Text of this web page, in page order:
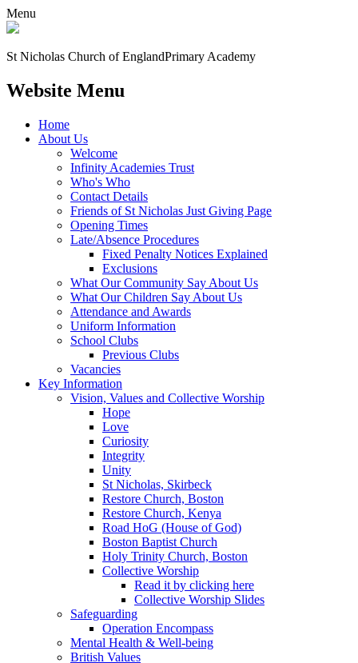
Menu
St Nicholas Church of EnglandPrimary Academy
Website Menu
Home
About Us
Welcome
Infinity Academies Trust
Who's Who
Contact Details
Friends of St Nicholas Just Giving Page
Opening Times
Late/Absence Procedures
Fixed Penalty Notices Explained
Exclusions
What Our Community Say About Us
What Our Children Say About Us
Attendance and Awards
Uniform Information
School Clubs
Previous Clubs
Vacancies
Key Information
Vision, Values and Collective Worship
Hope
Love
Curiosity
Integrity
Unity
St Nicholas, Skirbeck
Restore Church, Boston
Restore Church, Kenya
Road HoG (House of God)
Boston Baptist Church
Holy Trinity Church, Boston
Collective Worship
Read it by clicking here
Collective Worship Slides
Safeguarding
Operation Encompass
Mental Health & Well-being
British Values